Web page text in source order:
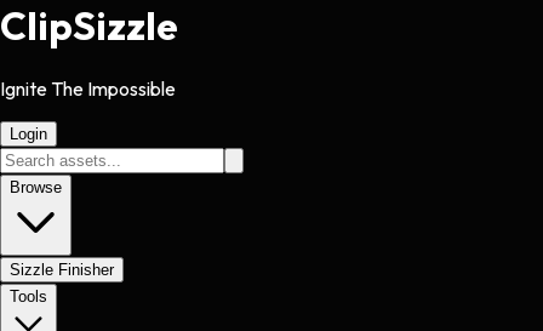
ClipSizzle
Ignite The Impossible
Login
Browse
Sizzle Finisher
Tools